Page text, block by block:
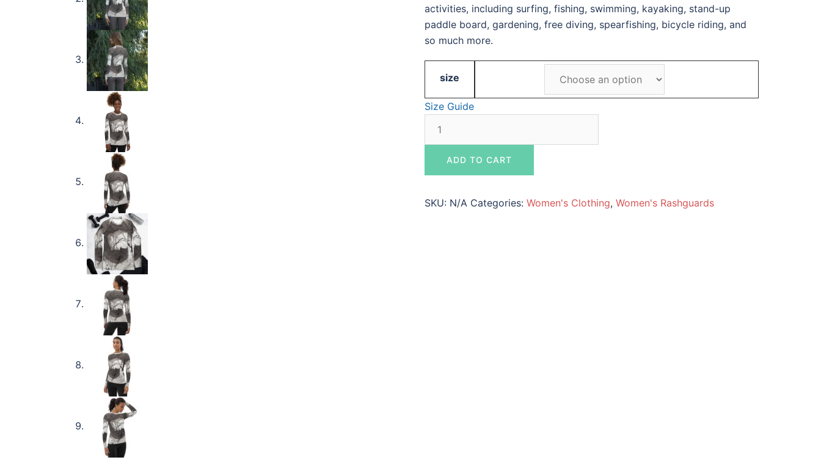
activities, including surfing, fishing, swimming, kayaking, stand-up
paddle board, gardening, free diving, spearfishing, bicycle riding, and
so much more.
size
Size Guide
Rash
ADD TO CART
SKU: N/A Categories: Women's Clothing, Women's Rashguards